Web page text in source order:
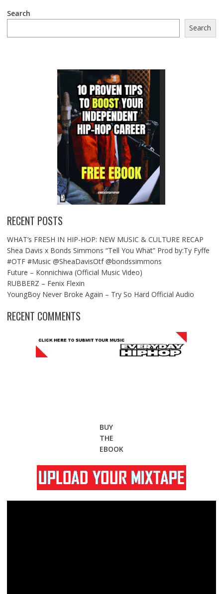
Search
Search
RECENT POSTS
WHAT’s FRESH IN HIP-HOP: NEW MUSIC & CULTURE RECAP
Shea Davis x Bonds Simmons “Tell You What” Prod by:Ty Fyffe
#OTF #Music @SheaDavisOtf @bondssimmons
Future – Konnichiwa (Official Music Video)
RUBBERZ – Fenix Flexin
YoungBoy Never Broke Again – Try So Hard Official Audio
RECENT COMMENTS
BUY
THE
EBOOK